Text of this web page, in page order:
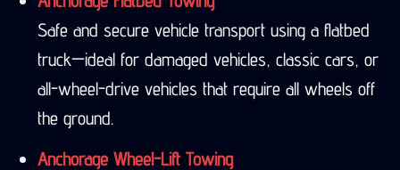
Safe and secure vehicle transport using a flatbed
truck—ideal for damaged vehicles, classic cars, or
all-wheel-drive vehicles that require all wheels off
the ground.
Anchorage Wheel-Lift Towing